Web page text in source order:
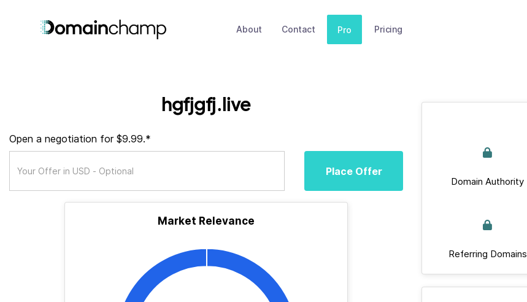
About Contact Pro Pricing
hgfjgfj.live
Open a negotiation for $9.99.*
Place Offer
Market Relevance
Domain Authority
Referring Domains